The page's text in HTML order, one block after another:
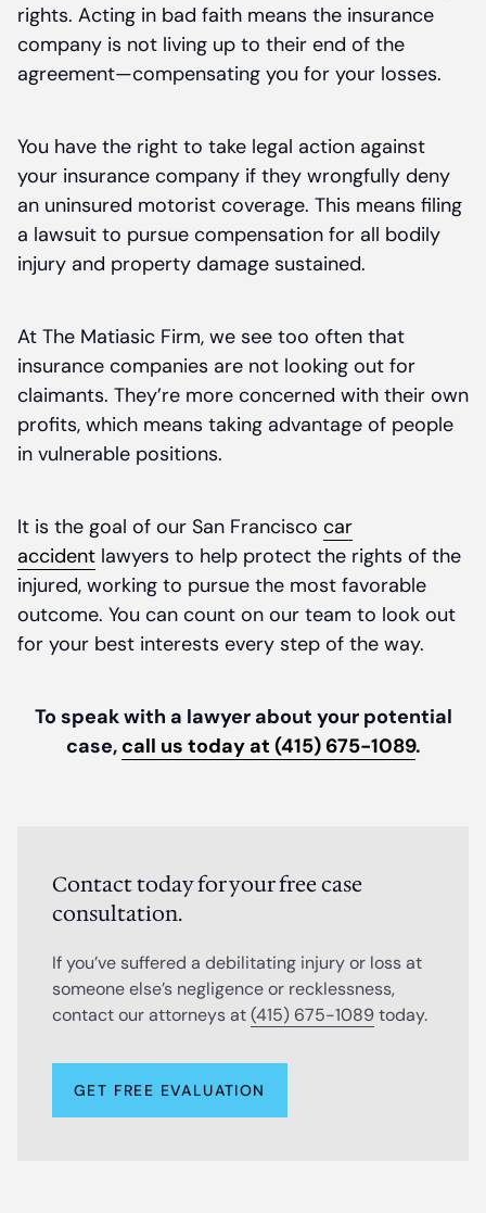
rights. Acting in bad faith means the insurance
company is not living up to their end of the
agreement—compensating you for your losses.
You have the right to take legal action against
your insurance company if they wrongfully deny
an uninsured motorist coverage. This means filing
a lawsuit to pursue compensation for all bodily
injury and property damage sustained.
At The Matiasic Firm, we see too often that
insurance companies are not looking out for
claimants. They’re more concerned with their own
profits, which means taking advantage of people
in vulnerable positions.
It is the goal of our San Francisco car
accident lawyers to help protect the rights of the
injured, working to pursue the most favorable
outcome. You can count on our team to look out
for your best interests every step of the way.
To speak with a lawyer about your potential
case, call us today at (415) 675-1089.
Contact today for your free case
consultation.
If you’ve suffered a debilitating injury or loss at
someone else’s negligence or recklessness,
contact our attorneys at(415) 675-1089today.
GET FREE EVALUATION